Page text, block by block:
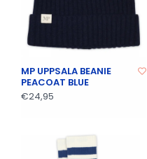
MP UPPSALA BEANIE
PEACOAT BLUE
€24,95